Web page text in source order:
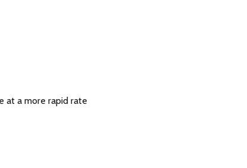
at a more rapid rate